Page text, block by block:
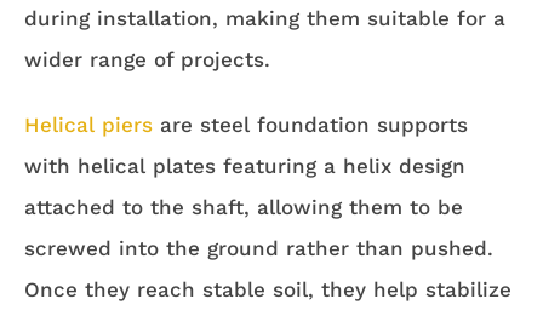
during installation, making them suitable for a
wider range of projects.
Helical piers are steel foundation supports
with helical plates featuring a helix design
attached to the shaft, allowing them to be
screwed into the ground rather than pushed.
Once they reach stable soil, they help stabilize